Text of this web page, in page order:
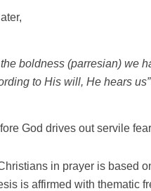
the boldness (parresian) we
to His will, He hears
God drives out servile
in prayer is based
is affirmed with thematic